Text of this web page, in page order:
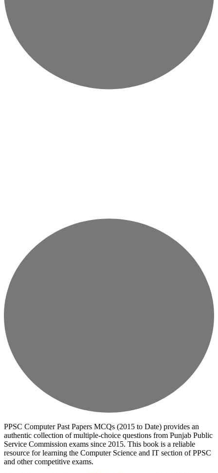
PPSC Computer Past Papers MCQs (2015 to Date) provides an
authentic collection of multiple-choice questions from Punjab Public
Service Commission exams since 2015. This book is a reliable
resource for learning the Computer Science and IT section of PPSC
and other competitive exams.